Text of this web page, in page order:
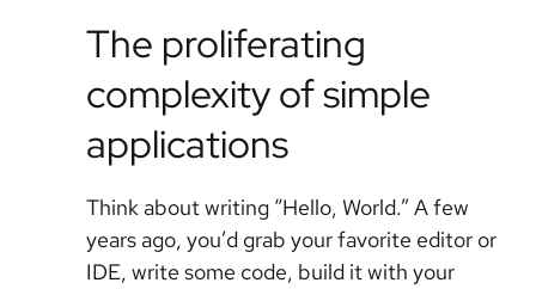
The proliferating
complexity of simple
applications
Think about writing “Hello, World.” A few
years ago, you’d grab your favorite editor or
IDE, write some code, build it with your